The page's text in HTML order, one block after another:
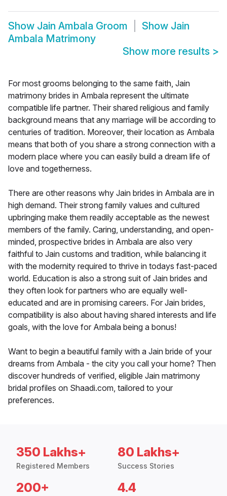
Show Jain Ambala Groom Show Jain
Ambala Matrimony
Show more results >
For most grooms belonging to the same faith, Jain
matrimony brides in Ambala represent the ultimate
compatible life partner. Their shared religious and family
background means that any marriage will be according to
centuries of tradition. Moreover, their location as Ambala
means that both of you share a strong connection with a
modern place where you can easily build a dream life of
love and togetherness.
There are other reasons why Jain brides in Ambala are in
high demand. Their strong family values and cultured
upbringing make them readily acceptable as the newest
members of the family. Caring, understanding, and open-
minded, prospective brides in Ambala are also very
faithful to Jain customs and tradition, while balancing it
with the modernity required to thrive in todays fast-paced
world. Education is also a strong suit of Jain brides and
they often look for partners who are equally well-
educated and are in promising careers. For Jain brides,
compatibility is also about having shared interests and life
goals, with the love for Ambala being a bonus!
Want to begin a beautiful family with a Jain bride of your
dreams from Ambala - the city you call your home? Then
discover hundreds of verified, eligible Jain matrimony
bridal profiles on Shaadi.com, tailored to your
preferences.
350 Lakhs+
Registered Members
80 Lakhs+
Success Stories
200+ 4.4